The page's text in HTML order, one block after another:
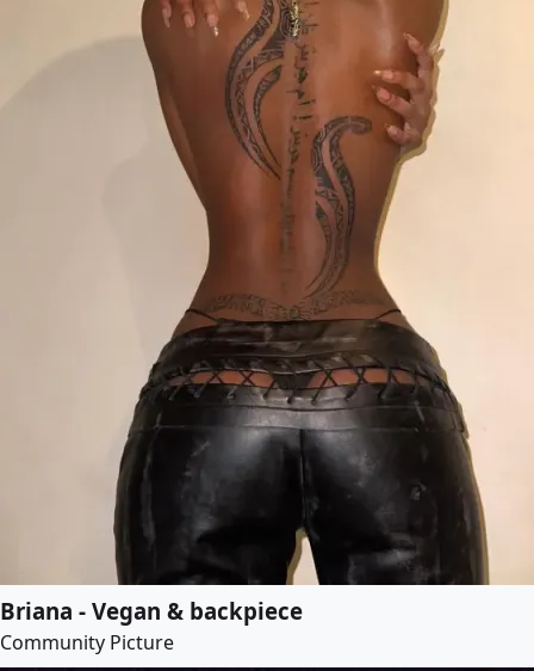
Briana - Vegan & backpiece
Community Picture